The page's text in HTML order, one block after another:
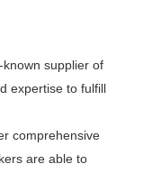
supplier of
expertise to fulfill
comprehensive
are able to